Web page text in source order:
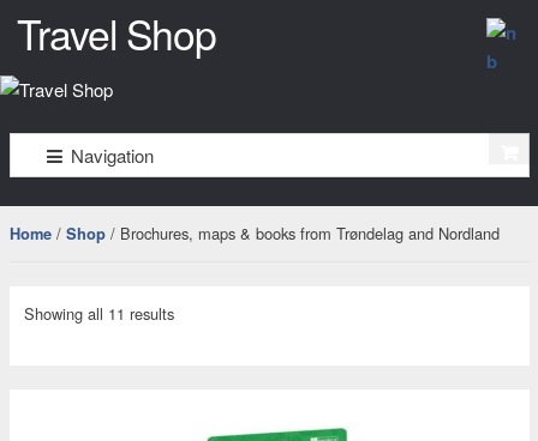
Travel Shop
–
må
bare
oppleves
to
navigation
to
content
Navigation
Home/ Shop/ Brochures, maps & books from Trøndelag and Nordland
Showing all 11 results